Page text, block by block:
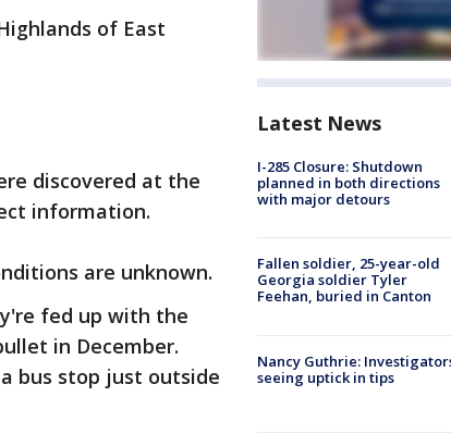
of East
discovered at the
information.
are unknown.
fed up with the
in December.
bus stop just outside
Latest News
I-285 Closure: Shutdown
planned in both directions
with major detours
Fallen soldier, 25-year-old
Georgia soldier Tyler
Feehan, buried in Canton
Nancy Guthrie:
seeing uptick in tips